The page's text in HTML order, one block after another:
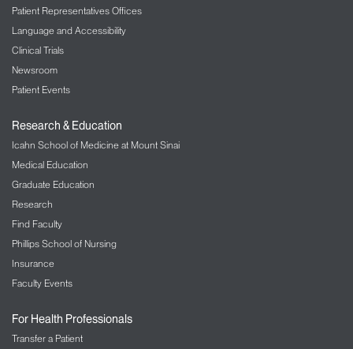
Patient Representatives Offices
Language and Accessibility
Clinical Trials
Newsroom
Patient Events
Research & Education
Icahn School of Medicine at Mount Sinai
Medical Education
Graduate Education
Research
Find Faculty
Phillips School of Nursing
Insurance
Faculty Events
For Health Professionals
Transfer a Patient